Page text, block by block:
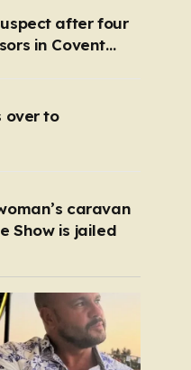
looks set to go
after four
in Covent
over to
caravan
Show is jailed